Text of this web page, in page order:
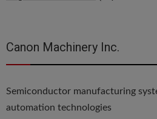
Canon Machinery Inc.
Semiconductor manufacturing
automation technologies